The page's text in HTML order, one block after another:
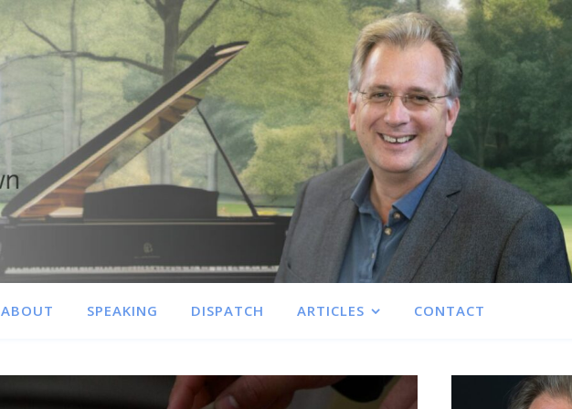
ABOUT SPEAKING DISPATCH ARTICLES CONTACT